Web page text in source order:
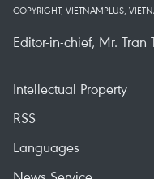
COPYRIGHT, VIETNAMPLUS,
Editor-in-chief, Mr. Tran
Intellectual Property
RSS
Languages